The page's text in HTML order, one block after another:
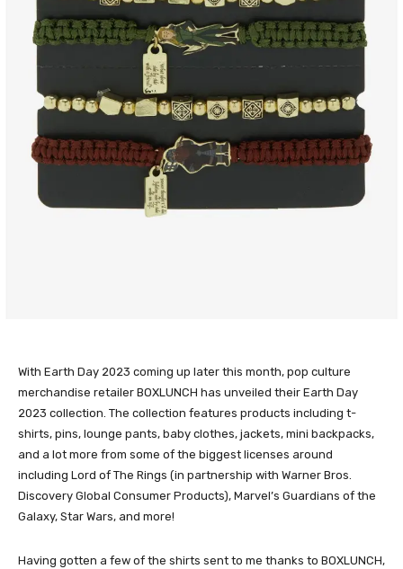
With Earth Day 2023 coming up later this month, pop culture
merchandise retailer BOXLUNCH has unveiled their Earth Day
2023 collection. The collection features products including t-
shirts, pins, lounge pants, baby clothes, jackets, mini backpacks,
and a lot more from some of the biggest licenses around
including Lord of The Rings (in partnership with Warner Bros.
Discovery Global Consumer Products), Marvel’s Guardians of the
Galaxy, Star Wars, and more!
Having gotten a few of the shirts sent to me thanks to BOXLUNCH,